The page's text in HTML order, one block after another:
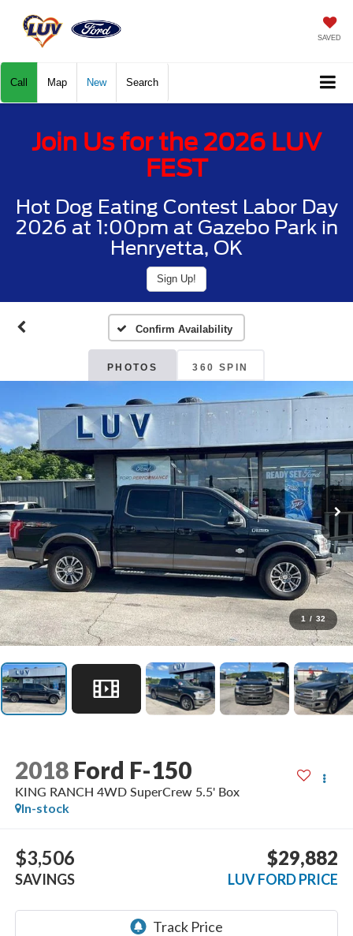
SAVED
Call Map New Search
Join Us for the 2026 LUV
FEST
Hot Dog Eating Contest Labor Day
2026 at 1:00pm at Gazebo Park in
Henryetta, OK
Sign Up!
Confirm Availability
PHOTOS 360 SPIN
1 / 32
2018 Ford F-150
KING RANCH 4WD SuperCrew 5.5' Box
In-stock
$3,506
SAVINGS
$29,882
LUV FORD PRICE